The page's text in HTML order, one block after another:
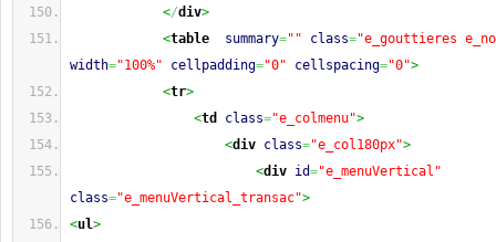
</div>
<table summary="" class="e_gouttieres
width="100%" cellpadding="0" cellspacing="0">
<tr>
<td class="e_colmenu">
<div class="e_col180px">
<div id="e_menuVertical"
class="e_menuVertical_transac">
<ul>